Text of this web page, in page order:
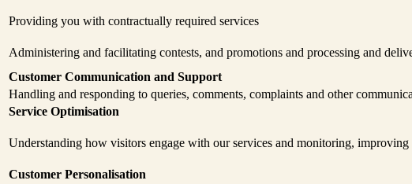
Providing you with contractually required services
Administering and facilitating contests, and promotions and processing and
Customer Communication and Support
Handling and responding to queries, comments, complaints and other
Service Optimisation
Understanding how visitors engage with our services and monitoring,
Customer Personalisation